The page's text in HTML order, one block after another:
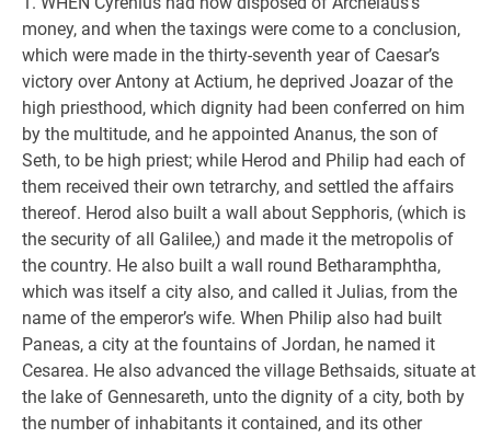
money, and when the taxings were come to a conclusion,
which were made in the thirty-seventh year of Caesar’s
victory over Antony at Actium, he deprived Joazar of the
high priesthood, which dignity had been conferred on him
by the multitude, and he appointed Ananus, the son of
Seth, to be high priest; while Herod and Philip had each of
them received their own tetrarchy, and settled the affairs
thereof. Herod also built a wall about Sepphoris, (which is
the security of all Galilee,) and made it the metropolis of
the country. He also built a wall round Betharamphtha,
which was itself a city also, and called it Julias, from the
name of the emperor’s wife. When Philip also had built
Paneas, a city at the fountains of Jordan, he named it
Cesarea. He also advanced the village Bethsaids, situate at
the lake of Gennesareth, unto the dignity of a city, both by
the number of inhabitants it contained, and its other